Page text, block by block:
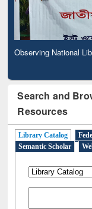
Observing National
Search and
Resources
Library Catalog
Semantic Scholar